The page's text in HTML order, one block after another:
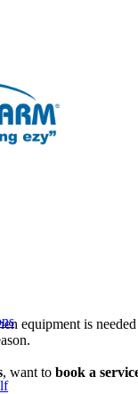
equipment is
, want to book a